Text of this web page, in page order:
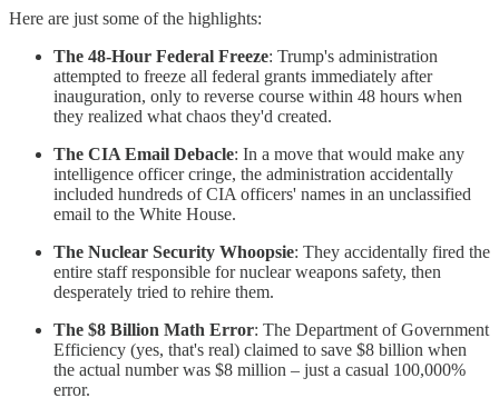
Here are just some of the highlights:
The 48-Hour Federal Freeze: Trump's administration
attempted to freeze all federal grants immediately after
inauguration, only to reverse course within 48 hours when
they realized what chaos they'd created.
The CIA Email Debacle: In a move that would make any
intelligence officer cringe, the administration accidentally
included hundreds of CIA officers' names in an unclassified
email to the White House.
The Nuclear Security Whoopsie: They accidentally fired the
entire staff responsible for nuclear weapons safety, then
desperately tried to rehire them.
The $8 Billion Math Error: The Department of Government
Efficiency (yes, that's real) claimed to save $8 billion when
the actual number was $8 million – just a casual 100,000%
error.